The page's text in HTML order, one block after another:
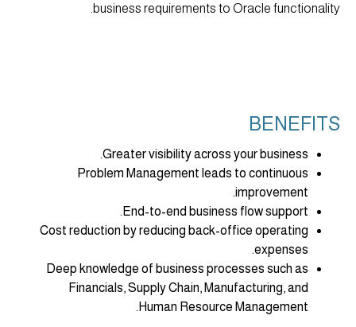
business requirements to Oracle functionality.
BENEFITS
Greater visibility across your business.
Problem Management leads to continuous
improvement.
End-to-end business flow support.
Cost reduction by reducing back-office operating
expenses.
Deep knowledge of business processes such as
Financials, Supply Chain, Manufacturing, and
Human Resource Management.